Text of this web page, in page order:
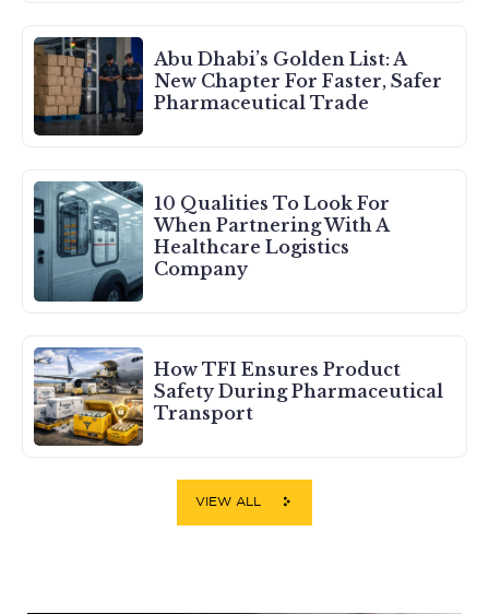
Abu Dhabi’s Golden List: A
New Chapter For Faster, Safer
Pharmaceutical Trade
10 Qualities To Look For
When Partnering With A
Healthcare Logistics
Company
How TFI Ensures Product
Safety During Pharmaceutical
Transport
VIEW ALL